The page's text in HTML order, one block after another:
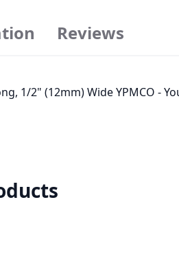
1/2" (12mm) Wide YPMCO -
Reviews